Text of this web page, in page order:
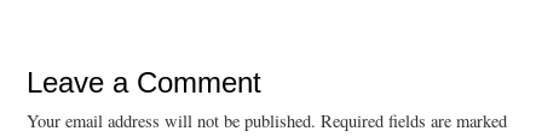
Leave a Comment
Your email address will not be published. Required fields are marked